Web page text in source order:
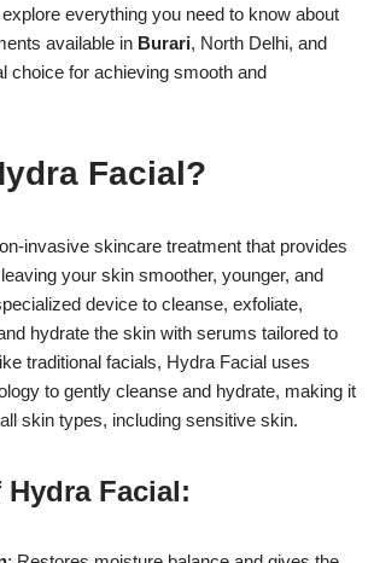
everything you need to know about
available in Burari, North Delhi, and
choice for achieving smooth and
Facial?
invasive skincare treatment that provides
your skin smoother, younger, and
device to cleanse, exfoliate,
hydrate the skin with serums tailored to
traditional facials, Hydra Facial uses
to gently cleanse and hydrate, making it
skin types, including sensitive skin.
Facial: